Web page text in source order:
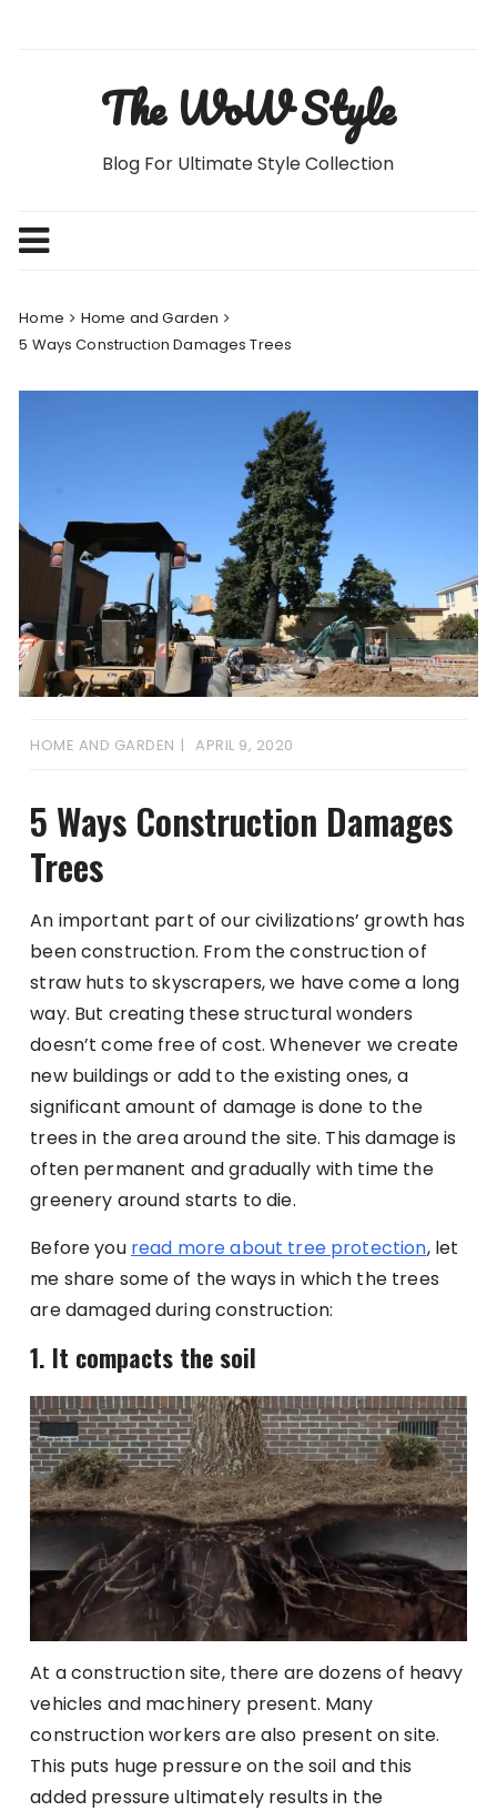
The WoW Style
Blog For Ultimate Style Collection
Home
Home and Garden
5 Ways Construction Damages Trees
HOME AND GARDEN APRIL 9, 2020
5 Ways Construction Damages
Trees
An important part of our civilizations’ growth has
been construction. From the construction of
straw huts to skyscrapers, we have come a long
way. But creating these structural wonders
doesn’t come free of cost. Whenever we create
new buildings or add to the existing ones, a
significant amount of damage is done to the
trees in the area around the site. This damage is
often permanent and gradually with time the
greenery around starts to die.
Before you read more about tree protection, let
me share some of the ways in which the trees
are damaged during construction:
1. It compacts the soil
At a construction site, there are dozens of heavy
vehicles and machinery present. Many
construction workers are also present on site.
This puts huge pressure on the soil and this
added pressure ultimately results in the